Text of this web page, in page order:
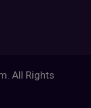
All Rights